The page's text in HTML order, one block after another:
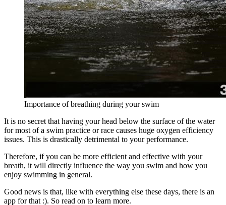
Importance of breathing during your swim
It is no secret that having your head below the surface of the water
for most of a swim practice or race causes huge oxygen efficiency
issues. This is drastically detrimental to your performance.
Therefore, if you can be more efficient and effective with your
breath, it will directly influence the way you swim and how you
enjoy swimming in general.
Good news is that, like with everything else these days, there is an
app for that :). So read on to learn more.